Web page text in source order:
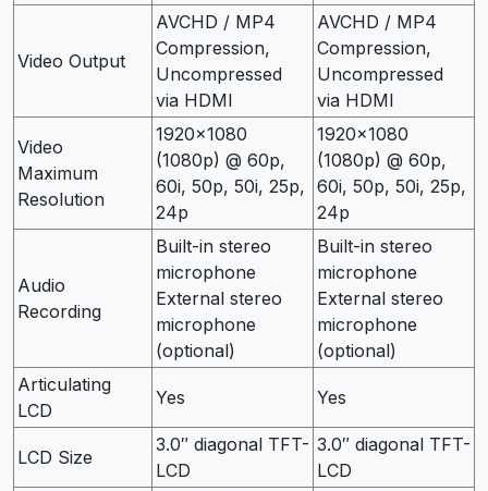
Video Output
AVCHD / MP4
Compression,
Uncompressed
via HDMI
AVCHD / MP4
Compression,
Uncompressed
via HDMI
Video
Maximum
Resolution
1920×1080
(1080p) @ 60p,
60i, 50p, 50i, 25p,
24p
1920×1080
(1080p) @ 60p,
60i, 50p, 50i, 25p,
24p
Audio
Recording
Built-in stereo
microphone
External stereo
microphone
(optional)
Built-in stereo
microphone
External stereo
microphone
(optional)
Articulating
LCD
Yes Yes
LCD Size
3.0″ diagonal TFT-
LCD
3.0″ diagonal TFT-
LCD